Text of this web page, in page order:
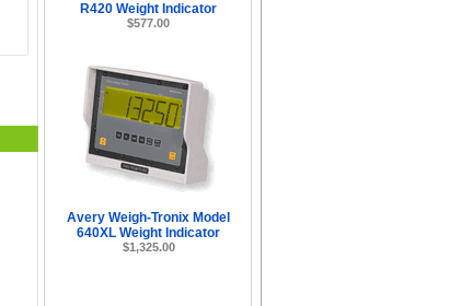
R420 Weight Indicator
$577.00
Avery Weigh-Tronix Model
640XL Weight Indicator
$1,325.00